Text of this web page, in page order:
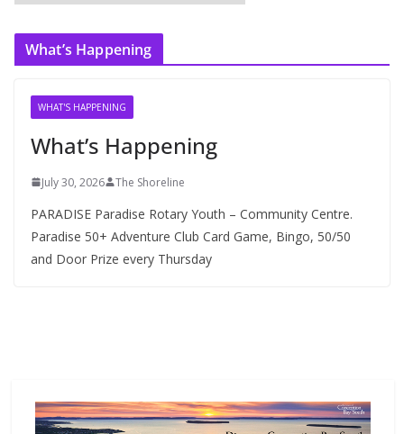
r
c
What’s Happening
WHAT'S HAPPENING
What’s Happening
July 30, 2026 The Shoreline
PARADISE Paradise Rotary Youth – Community Centre.
Paradise 50+ Adventure Club Card Game, Bingo, 50/50
and Door Prize every Thursday